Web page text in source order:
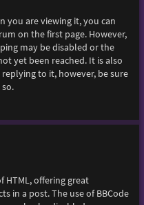
you are viewing it, you can
on the first page. However,
may be disabled or the
yet been reached. It is also
to it, however, be sure
HTML, offering great
in a post. The use of BBCode